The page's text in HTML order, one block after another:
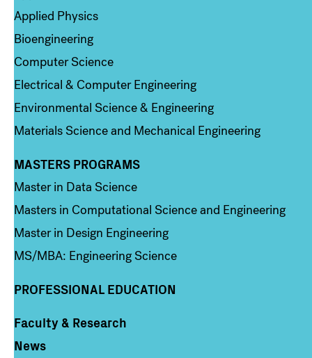
Applied Physics
Bioengineering
Computer Science
Electrical & Computer Engineering
Environmental Science & Engineering
Materials Science and Mechanical Engineering
Column 3
MASTERS PROGRAMS
Master in Data Science
Masters in Computational Science and Engineering
Master in Design Engineering
MS/MBA: Engineering Science
PROFESSIONAL EDUCATION
Column 4
Faculty & Research
News